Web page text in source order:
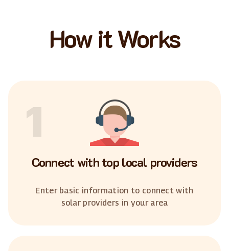
How it Works
1
Connect with top local providers
Enter basic information to connect with
solar providers in your area